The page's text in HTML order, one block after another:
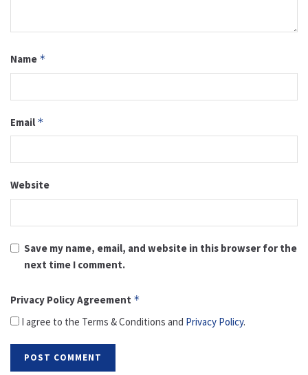
Name *
Email *
Website
Save my name, email, and website in this browser for the
next time I comment.
Privacy Policy Agreement *
I agree to the Terms & Conditions and Privacy Policy.